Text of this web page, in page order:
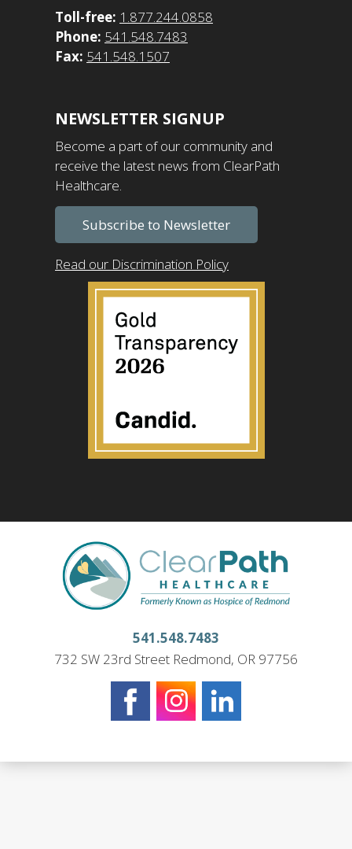
Toll-free: 1.877.244.0858
Phone: 541.548.7483
Fax: 541.548.1507
NEWSLETTER SIGNUP
Become a part of our community and
receive the latest news from ClearPath
Healthcare.
Subscribe to Newsletter
Read our Discrimination Policy
541.548.7483
732 SW 23rd Street Redmond, OR 97756